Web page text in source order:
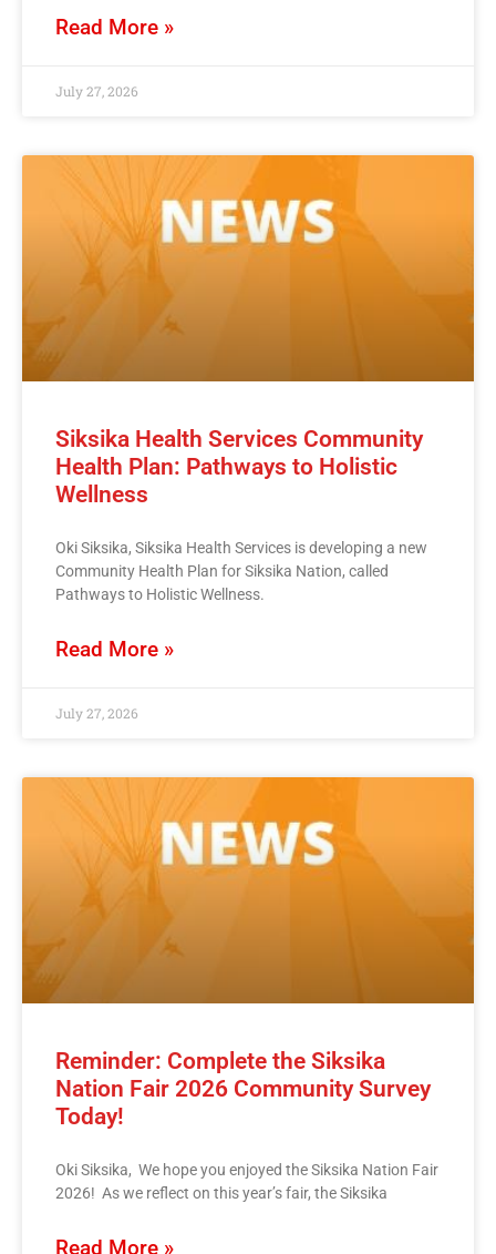
Read More »
July 27, 2026
Siksika Health Services Community
Health Plan: Pathways to Holistic
Wellness
Oki Siksika, Siksika Health Services is developing a new
Community Health Plan for Siksika Nation, called
Pathways to Holistic Wellness.
Read More »
July 27, 2026
Reminder: Complete the Siksika
Nation Fair 2026 Community Survey
Today!
Oki Siksika, We hope you enjoyed the Siksika Nation Fair
2026! As we reflect on this year’s fair, the Siksika
Read More »